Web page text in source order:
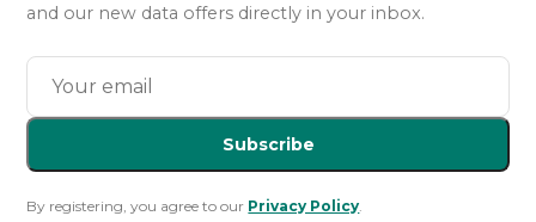
and our new data offers directly in your inbox.
Subscribe
By registering, you agree to our Privacy Policy.